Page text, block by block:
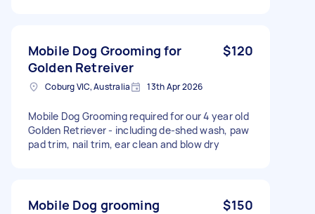
Mobile Dog Grooming for
Golden Retreiver
$120
Coburg VIC, Australia 13th Apr 2026
Mobile Dog Grooming required for our 4 year old
Golden Retriever - including de-shed wash, paw
pad trim, nail trim, ear clean and blow dry
Mobile Dog grooming $150